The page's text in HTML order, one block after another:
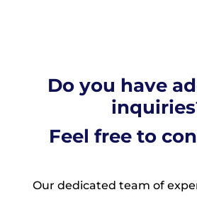
Do you have
Feel free to
Our dedicated team of